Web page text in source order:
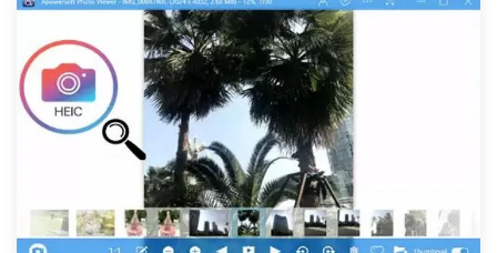
From AI power to bulk tools - the new PDFelement makes
every PDF task a breeze. Smarter, faster, easier.
Free Download
AI PDF Translator
AI Grammar Checker
Chat with Image
AI Content Detector
AI Rewrite PDF
Customer Stories
Customer Reviews
G2 Awards
Accessibility
PDF Software Comparison
User Guide